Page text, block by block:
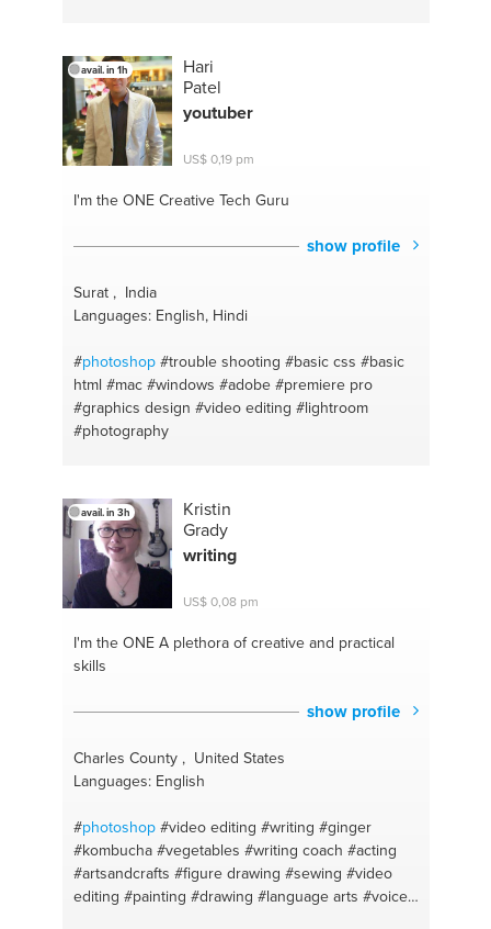
mapping #androids #djing
#night clubs #resolume projection mapping
bookings #handyman #finance clear debts in sg
#mechanic #boxing #sound engineering
#roadie
#gym #drums
music productions
#hydrophonics
#tattooing #positive mind set #piercing
#marketing #techno
avail. in 1h
Hari
Patel
youtuber
US$ 0,19 pm
I'm the ONECreative Tech Guru
show profile
Surat , India
Languages: English, Hindi
#photoshop #trouble shooting #basic css #basic
html #mac #windows #adobe #premiere pro
#graphics design #video editing #lightroom
#photography
avail. in 3h
Kristin
Grady
writing
US$ 0,08 pm
I'm the ONEA plethora of creative and practical
skills
show profile
Charles County , United States
Languages: English
#photoshop #video editing #writing #ginger
#kombucha #vegetables #writing coach #acting
#artsandcrafts #figure drawing #sewing #video
editing #painting #drawing #language arts #voice